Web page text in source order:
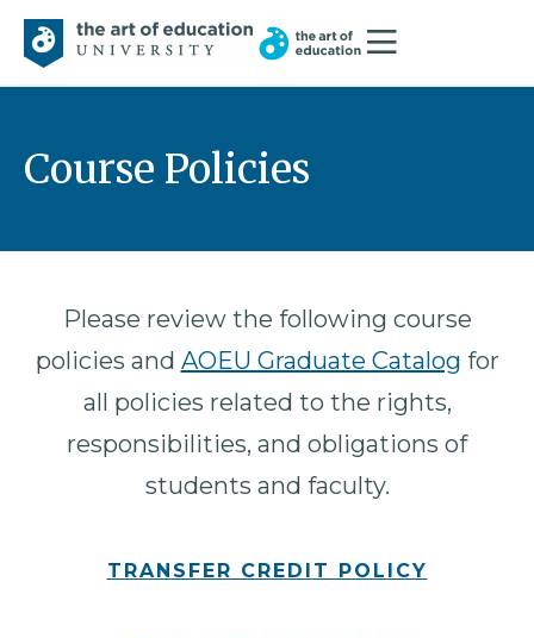
Course Policies
Please review the following course
policies and AOEU Graduate Catalog for
all policies related to the rights,
responsibilities, and obligations of
students and faculty.
TRANSFER CREDIT POLICY